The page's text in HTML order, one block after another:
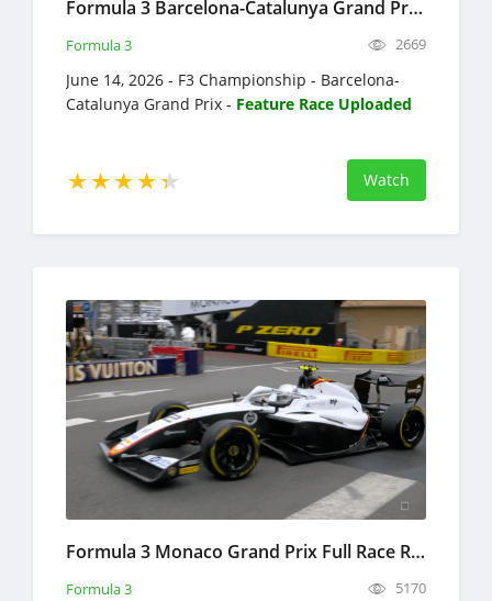
Formula 3 Barcelona-Catalunya Grand Prix Full Race Replay 2026 F3 Championship
Formula 3 2669
June 14, 2026 - F3 Championship - Barcelona-
Catalunya Grand Prix - Feature Race Uploaded
Watch
Formula 3 Monaco Grand Prix Full Race Replay 2026 F3 Championship
Formula 3 5170